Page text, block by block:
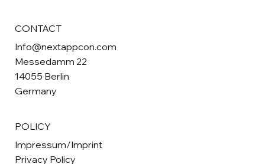
CONTACT
Info@nextappcon.com
Messedamm 22
14055 Berlin
Germany
POLICY
Impressum/Imprint
Privacy Policy